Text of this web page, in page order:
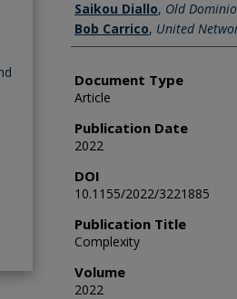
Saikou Diallo, Old
Bob Carrico, United
Document Type
Article
Publication Date
2022
DOI
10.1155/2022/3221885
Publication Title
Complexity
Volume
2022